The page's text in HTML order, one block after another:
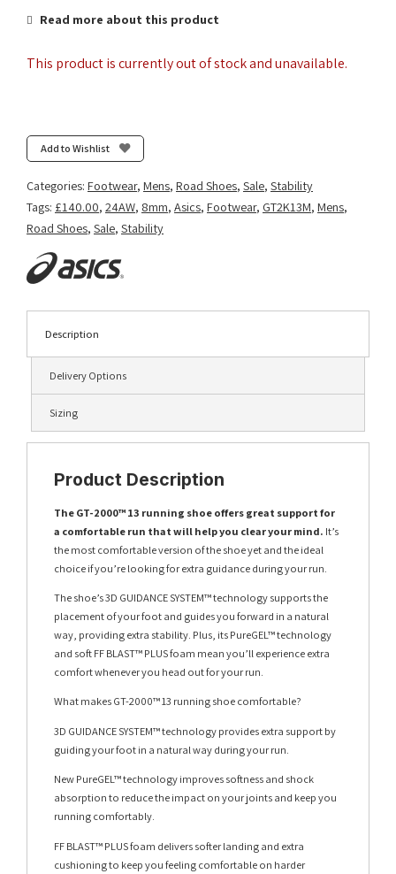
Read more about this product
This product is currently out of stock and unavailable.
Add to Wishlist
Categories: Footwear, Mens, Road Shoes, Sale, Stability
Tags: £140.00, 24AW, 8mm, Asics, Footwear, GT2K13M, Mens,
Road Shoes, Sale, Stability
Description
Delivery Options
Sizing
Product Description
The GT-2000™ 13 running shoe offers great support for
a comfortable run that will help you clear your mind. It’s
the most comfortable version of the shoe yet and the ideal
choice if you’re looking for extra guidance during your run.
The shoe’s 3D GUIDANCE SYSTEM™ technology supports the
placement of your foot and guides you forward in a natural
way, providing extra stability. Plus, its PureGEL™ technology
and soft FF BLAST™ PLUS foam mean you’ll experience extra
comfort whenever you head out for your run.
What makes GT-2000™ 13 running shoe comfortable?
3D GUIDANCE SYSTEM™ technology provides extra support by
guiding your foot in a natural way during your run.
New PureGEL™ technology improves softness and shock
absorption to reduce the impact on your joints and keep you
running comfortably.
FF BLAST™ PLUS foam delivers softer landing and extra
cushioning to keep you feeling comfortable on harder